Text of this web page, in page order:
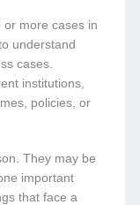
or more cases in
understand
cases.
institutions,
policies, or
They may be
important
that face a